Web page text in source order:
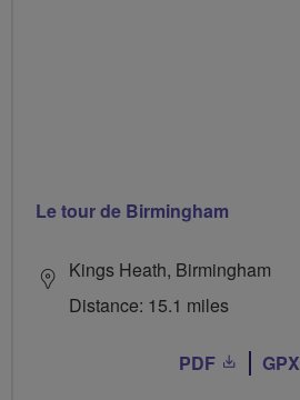
Le tour de Birmingham
Kings Heath, Birmingham
Distance: 15.1 miles
PDF GPX